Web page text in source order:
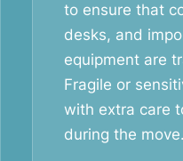
to ensure that
desks, and
equipment are
Fragile or
with extra care
during the move.